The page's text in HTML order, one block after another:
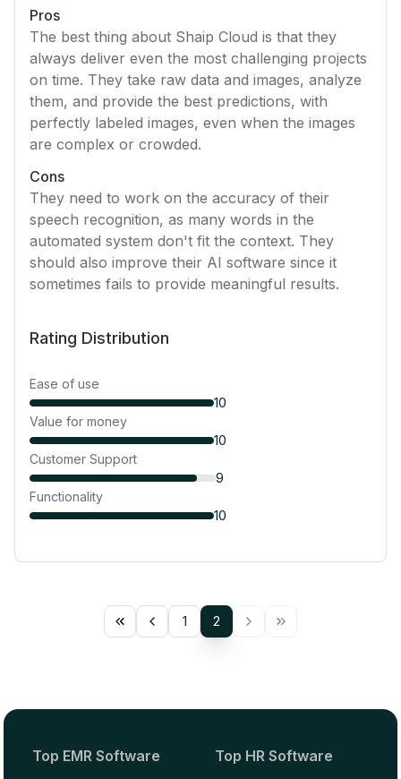
Pros
The best thing about Shaip Cloud is that they
always deliver even the most challenging projects
on time. They take raw data and images, analyze
them, and provide the best predictions, with
perfectly labeled images, even when the images
are complex or crowded.
Cons
They need to work on the accuracy of their
speech recognition, as many words in the
automated system don't fit the context. They
should also improve their AI software since it
sometimes fails to provide meaningful results.
Rating Distribution
Ease of use
10
Value for money
10
Customer Support
9
Functionality
10
1 2
Top EMR Software Top HR Software